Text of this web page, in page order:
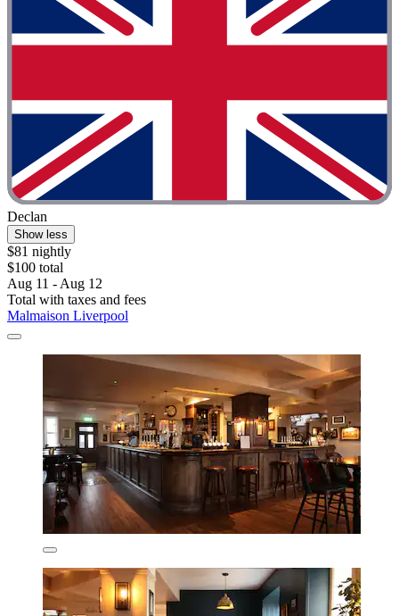
Declan
Show less
$81 nightly
$100 total
Aug 11 - Aug 12
Total with taxes and fees
Malmaison Liverpool